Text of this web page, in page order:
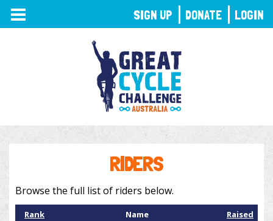
TOGGLE
NAVIGATION
RIDERS
Browse the full list of riders below.
Rank Name Raised
SIGN UP DONATE LOGIN